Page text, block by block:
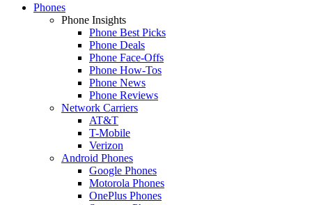
Phones
Phone Insights
Phone Best Picks
Phone Deals
Phone Face-Offs
Phone How-Tos
Phone News
Phone Reviews
Network Carriers
AT&T
T-Mobile
Verizon
Android Phones
Google Phones
Motorola Phones
OnePlus Phones